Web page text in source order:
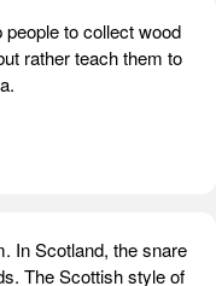
to collect wood
rather teach them to
In Scotland, the snare
The Scottish style of